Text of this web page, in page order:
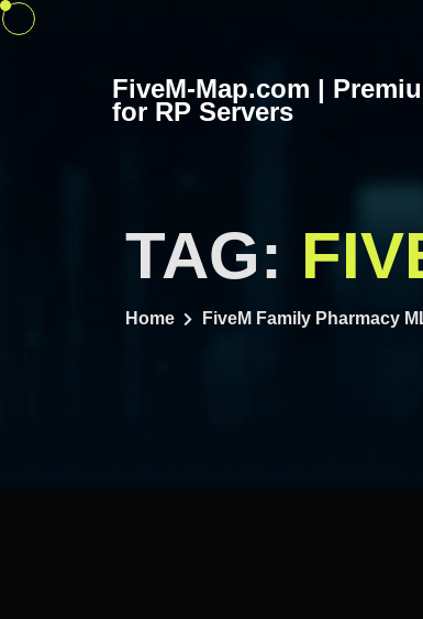
Skip
FiveM-Map.com |
for RP Servers
TAG:
Home FiveM Family Pharmacy